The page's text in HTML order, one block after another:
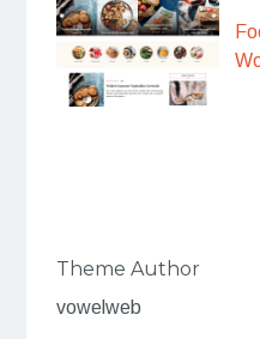
Theme Author
vowelweb